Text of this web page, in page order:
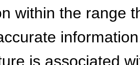
within the range
is associated